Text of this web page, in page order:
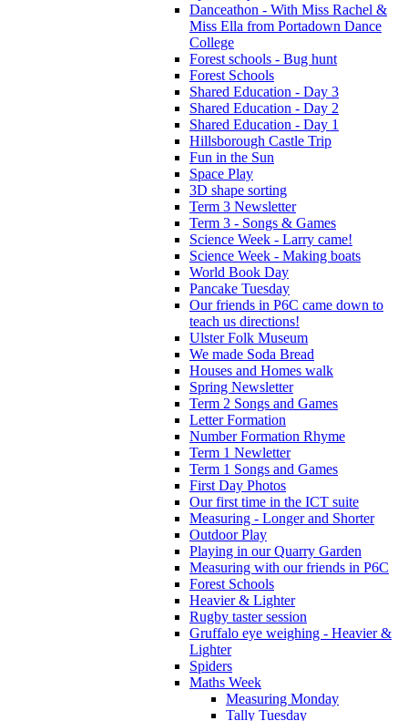
Danceathon - With Miss Rachel &
Miss Ella from Portadown Dance
College
Forest schools - Bug hunt
Forest Schools
Shared Education - Day 3
Shared Education - Day 2
Shared Education - Day 1
Hillsborough Castle Trip
Fun in the Sun
Space Play
3D shape sorting
Term 3 Newsletter
Term 3 - Songs & Games
Science Week - Larry came!
Science Week - Making boats
World Book Day
Pancake Tuesday
Our friends in P6C came down to
teach us directions!
Ulster Folk Museum
We made Soda Bread
Houses and Homes walk
Spring Newsletter
Term 2 Songs and Games
Letter Formation
Number Formation Rhyme
Term 1 Newletter
Term 1 Songs and Games
First Day Photos
Our first time in the ICT suite
Measuring - Longer and Shorter
Outdoor Play
Playing in our Quarry Garden
Measuring with our friends in P6C
Forest Schools
Heavier & Lighter
Rugby taster session
Gruffalo eye weighing - Heavier &
Lighter
Spiders
Maths Week
Measuring Monday
Tally Tuesday